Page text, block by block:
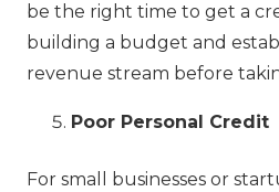
be the right time to get a
building a budget and
revenue stream before
Poor Personal Credit
For small businesses or